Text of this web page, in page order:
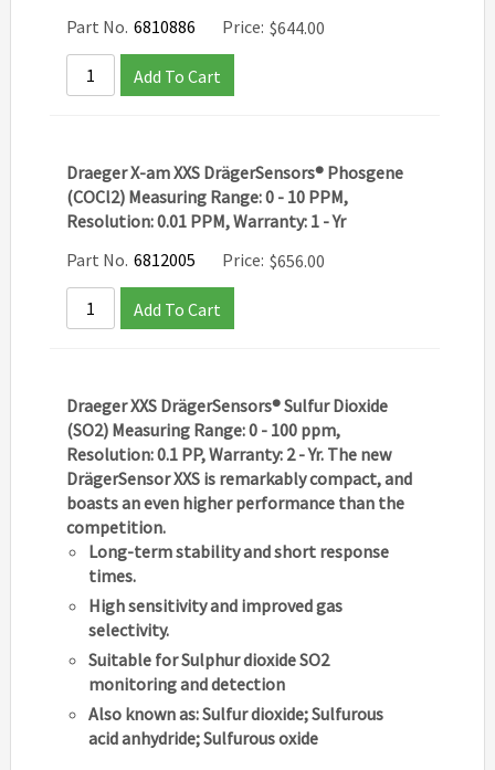
Part No. 6810886 Price: $644.00
Add To Cart
Draeger X-am XXS DrägerSensors® Phosgene
(COCl2) Measuring Range: 0 - 10 PPM,
Resolution: 0.01 PPM, Warranty: 1 - Yr
Part No. 6812005 Price: $656.00
Add To Cart
Draeger XXS DrägerSensors® Sulfur Dioxide
(SO2) Measuring Range: 0 - 100 ppm,
Resolution: 0.1 PP, Warranty: 2 - Yr. The new
DrägerSensor XXS is remarkably compact, and
boasts an even higher performance than the
competition.
Long-term stability and short response
times.
High sensitivity and improved gas
selectivity.
Suitable for Sulphur dioxide SO2
monitoring and detection
Also known as: Sulfur dioxide; Sulfurous
acid anhydride; Sulfurous oxide